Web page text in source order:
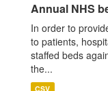
Annual NHS
In order to
to patients,
staffed beds
the...
CSV